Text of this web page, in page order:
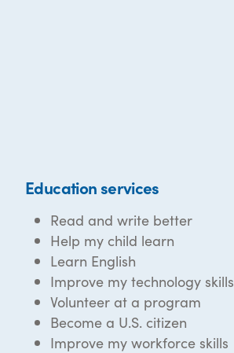
Education services
Read and write better
Help my child learn
Learn English
Improve my technology skills
Volunteer at a program
Become a U.S. citizen
Improve my workforce skills